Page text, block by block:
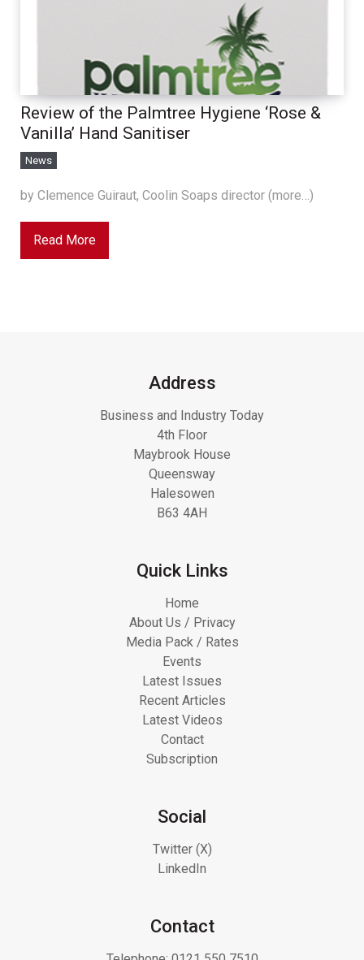
Review of the Palmtree Hygiene ‘Rose &
Vanilla’ Hand Sanitiser
News
by Clemence Guiraut, Coolin Soaps director (more…)
Read More
Address
Business and Industry Today
4th Floor
Maybrook House
Queensway
Halesowen
B63 4AH
Quick Links
Home
About Us / Privacy
Media Pack / Rates
Events
Latest Issues
Recent Articles
Latest Videos
Contact
Subscription
Social
Twitter (X)
LinkedIn
Contact